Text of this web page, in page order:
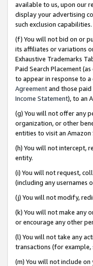
available to us, upon our
display your advertising
such exclusion capabilities.
(f) You will not bid on or
its affiliates or variations
Exhaustive Trademarks
Paid Search Placement
to appear in response to
Agreementand those
Income Statement), to an
(g) You will not offer any
organization, or other
entities to visit an Amazon
(h) You will not intercept,
entity.
(i) You will not request,
(including any usernames
(j) You will not modify,
(k) You will not make any
or encourage any other
(l) You will not take any
transactions (for example,
(m) You will not include